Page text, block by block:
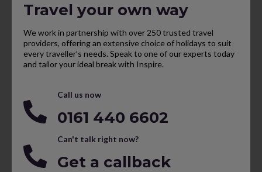
Travel your own way
We work in partnership with over 250 trusted travel
providers, offering an extensive choice of holidays to suit
every traveller’s needs. Speak to one of our experts today
and tailor your ideal break with Inspire.
Call us now
0161 440 6602
Can't talk right now?
Get a callback